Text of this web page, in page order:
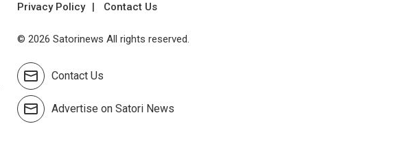
Privacy Policy
Contact Us
© 2026 Satorinews All rights reserved.
Contact Us
Advertise on Satori News